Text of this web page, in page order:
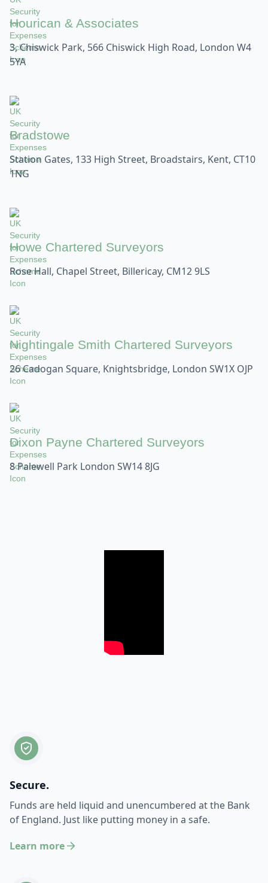
Hourican & Associates
3, Chiswick Park, 566 Chiswick High Road, London W4
5YA
Bradstowe
Station Gates, 133 High Street, Broadstairs, Kent, CT10
1NG
Howe Chartered Surveyors
Rose Hall, Chapel Street, Billericay, CM12 9LS
Nightingale Smith Chartered Surveyors
26 Cadogan Square, Knightsbridge, London SW1X OJP
Dixon Payne Chartered Surveyors
8 Palewell Park London SW14 8JG
Secure.
Funds are held liquid and unencumbered at the Bank
of England. Just like putting money in a safe.
Learn more